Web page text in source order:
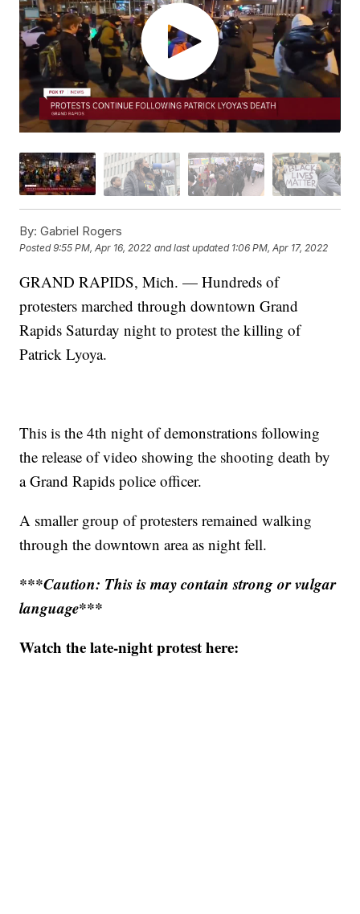
By: Gabriel Rogers
Posted9:55 PM, Apr 16, 2022 and last updated 1:06 PM, Apr 17, 2022
GRAND RAPIDS, Mich. — Hundreds of
protesters marched through downtown Grand
Rapids Saturday night to protest the killing of
Patrick Lyoya.
This is the 4th night of demonstrations following
the release of video showing the shooting death by
a Grand Rapids police officer.
A smaller group of protesters remained walking
through the downtown area as night fell.
***Caution: This is may contain strong or vulgar
language***
Watch the late-night protest here: